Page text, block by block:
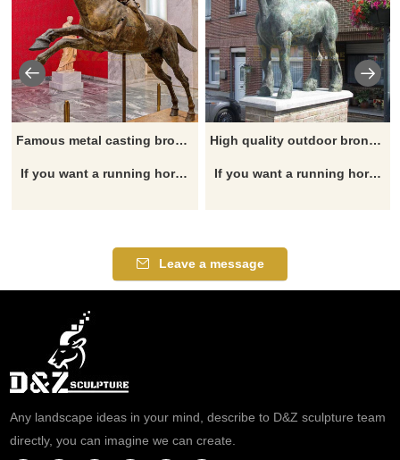
Famous metal casting bronze horse jockey riding horse statue for sale
If you want a running horse statue, garden horse statue, horse head statue, outdoor horse statue, horse fountain, please click here.
High quality outdoor bronze casting draft horse statue for sale
If you want a running horse statue, garden horse statue, horse head statue, outdoor horse statue, horse fountain, please click here.
Leave a message
Any landscape ideas in your mind, describe to D&Z sculpture team
directly, you can imagine we can create.